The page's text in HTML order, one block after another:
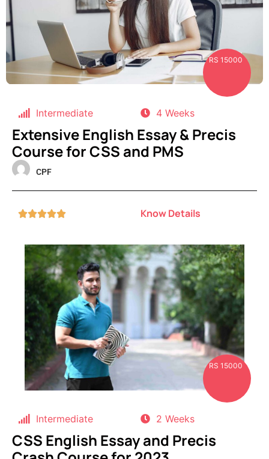
RS 15000
Intermediate 4 Weeks
Extensive English Essay & Precis
Course for CSS and PMS
CPF
 Know Details
RS 15000
Intermediate 2 Weeks
CSS English Essay and Precis